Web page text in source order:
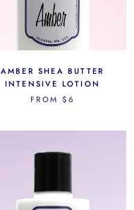
AMBER SHEA BUTTER
INTENSIVE LOTION
FROM $6